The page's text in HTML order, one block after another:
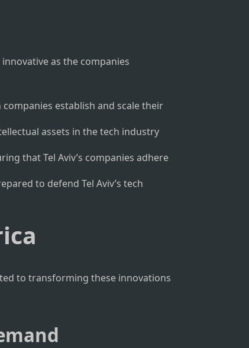
as the companies
companies establish and scale their
assets in the tech industry
that Tel Aviv’s companies adhere
to defend Tel Aviv’s tech
to transforming these innovations